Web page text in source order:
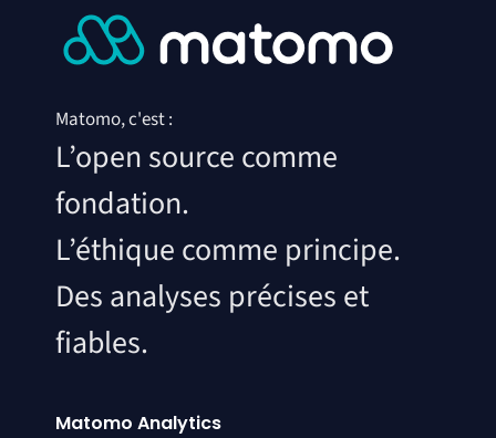
Matomo, c'est :
L’open source comme
fondation.
L’éthique comme principe.
Des analyses précises et
fiables.
Matomo Analytics